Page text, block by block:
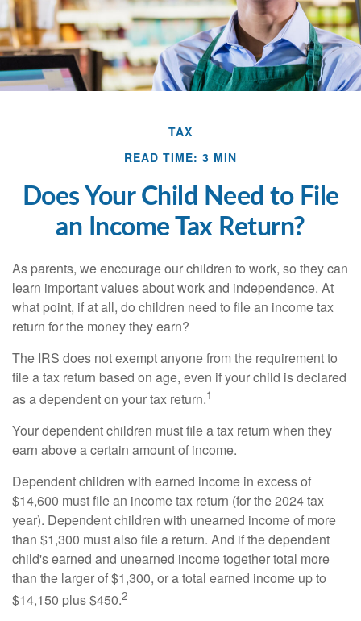
TAX
READ TIME: 3 MIN
Does Your Child Need to File
an Income Tax Return?
As parents, we encourage our children to work, so they can
learn important values about work and independence. At
what point, if at all, do children need to file an income tax
return for the money they earn?
The IRS does not exempt anyone from the requirement to
file a tax return based on age, even if your child is declared
as a dependent on your tax return.1
Your dependent children must file a tax return when they
earn above a certain amount of income.
Dependent children with earned income in excess of
$14,600 must file an income tax return (for the 2024 tax
year). Dependent children with unearned income of more
than $1,300 must also file a return. And if the dependent
child's earned and unearned income together total more
than the larger of $1,300, or a total earned income up to
$14,150 plus $450.2